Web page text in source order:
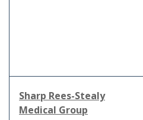
Sharp Rees-Stealy
Medical Group